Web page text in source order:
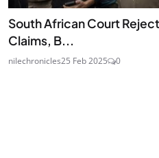
South African Court
Claims, B...
nilechronicles25 Feb 2025 0